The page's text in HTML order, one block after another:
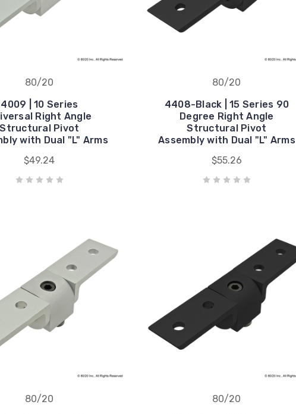
80/20
4009 | 10 Series
Right Angle
Structural Pivot
with Dual "L" Arms
$49.24
80/20
4408-Black | 15 Series 90
Degree Right Angle
Structural Pivot
Assembly with Dual "L" Arms
$55.26
80/20
80/20